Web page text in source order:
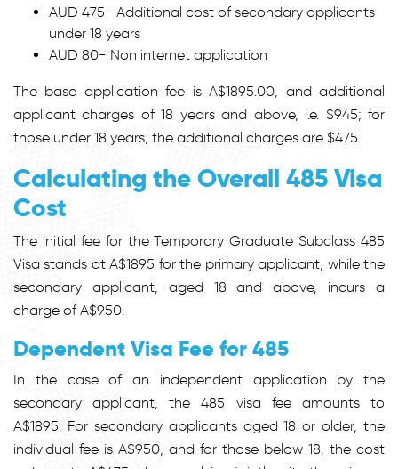
AUD 475- Additional cost of secondary applicants
under 18 years
AUD 80- Non internet application
The base application fee is A$1895.00, and additional
applicant charges of 18 years and above, i.e. $945; for
those under 18 years, the additional charges are $475.
Calculating the Overall 485 Visa
Cost
The initial fee for the Temporary Graduate Subclass 485
Visa stands at A$1895 for the primary applicant, while the
secondary applicant, aged 18 and above, incurs a
charge of A$950.
Dependent Visa Fee for 485
In the case of an independent application by the
secondary applicant, the 485 visa fee amounts to
A$1895. For secondary applicants aged 18 or older, the
individual fee is A$950, and for those below 18, the cost